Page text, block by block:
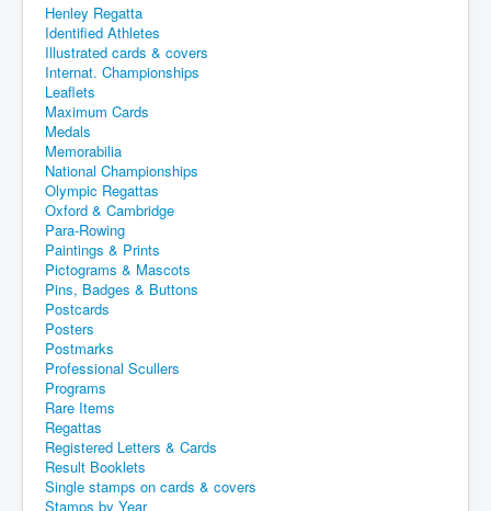
Henley Regatta
Identified Athletes
Illustrated cards & covers
Internat. Championships
Leaflets
Maximum Cards
Medals
Memorabilia
National Championships
Olympic Regattas
Oxford & Cambridge
Para-Rowing
Paintings & Prints
Pictograms & Mascots
Pins, Badges & Buttons
Postcards
Posters
Postmarks
Professional Scullers
Programs
Rare Items
Regattas
Registered Letters & Cards
Result Booklets
Single stamps on cards & covers
Stamps by Year